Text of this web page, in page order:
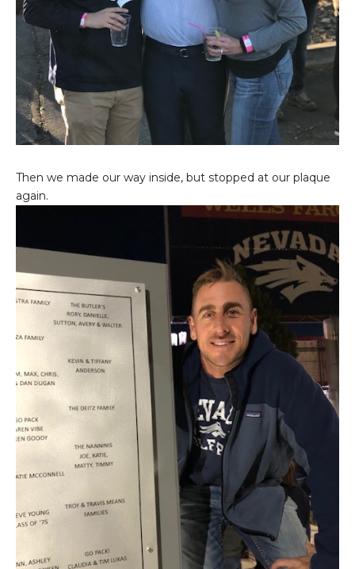
Then we made our way inside, but stopped at our plaque
again.